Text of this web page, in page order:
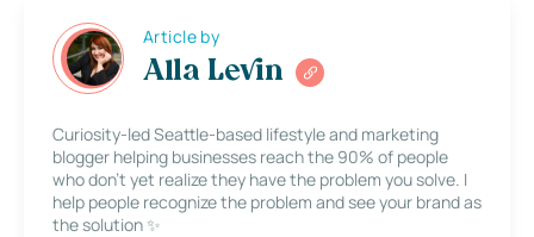
Article by
Alla Levin
Curiosity-led Seattle-based lifestyle and marketing
blogger helping businesses reach the 90% of people
who don’t yet realize they have the problem you solve. I
help people recognize the problem and see your brand as
the solution ✨